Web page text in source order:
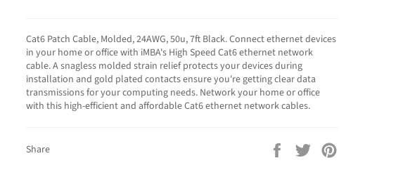
Cat6 Patch Cable, Molded, 24AWG, 50u, 7ft Black. Connect ethernet devices
in your home or office with iMBA's High Speed Cat6 ethernet network
cable. A snagless molded strain relief protects your devices during
installation and gold plated contacts ensure you're getting clear data
transmissions for your computing needs. Network your home or office
with this high-efficient and affordable Cat6 ethernet network cables.
Share
Share
on
Tweet
on